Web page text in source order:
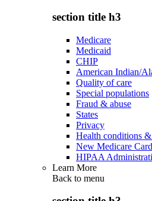
section title h3
Medicare
Medicaid
CHIP
American Indian/
Quality of care
Special populations
Fraud & abuse
States
Privacy
Health conditions
New Medicare Card
HIPAA
Learn More
Back to menu